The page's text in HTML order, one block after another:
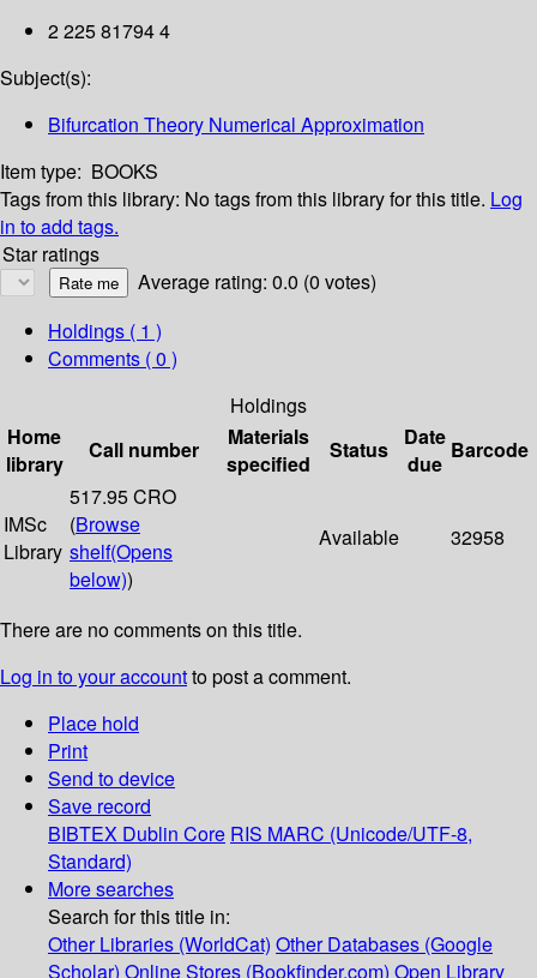
2 225 81794 4
Subject(s):
Bifurcation Theory Numerical Approximation
Item type: BOOKS
Tags from this library: No tags from this library for this title. Log
in to add tags.
Star ratings
Average rating: 0.0 (0 votes)
Holdings ( 1 )
Comments ( 0 )
Holdings
Home
library
Call number
Materials
specified
Status
Date
due
Barcode
IMSc
Library
517.95 CRO
(Browse
shelf(Opens
below))
Available 32958
There are no comments on this title.
Log in to your accountto post a comment.
Place hold
Print
Send to device
Save record
BIBTEX Dublin Core RIS MARC (Unicode/UTF-8,
Standard)
More searches
Search for this title in:
Other Libraries (WorldCat) Other Databases (Google
Scholar) Online Stores (Bookfinder.com) Open Library